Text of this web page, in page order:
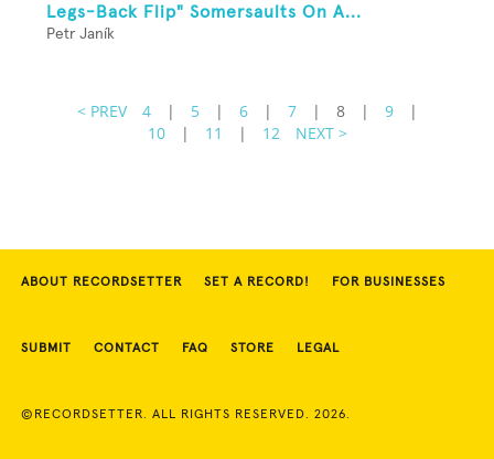
Legs-Back Flip" Somersaults On A...
Petr Janík
< PREV 4 | 5 | 6 | 7 | 8 | 9
|
10
| 11 | 12 NEXT >
ABOUT RECORDSETTER SET A RECORD! FOR BUSINESSES
SUBMIT CONTACT FAQ STORE LEGAL
©RECORDSETTER. ALL RIGHTS RESERVED. 2026.